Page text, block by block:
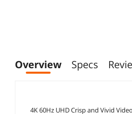
Overview Specs
4K 60Hz UHD Crisp and Vivid